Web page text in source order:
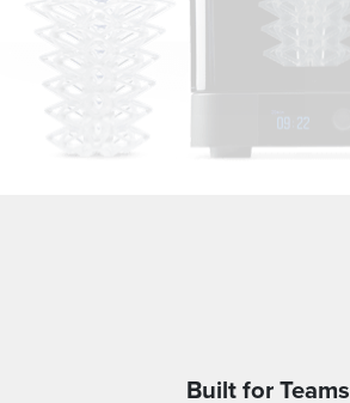
Built for Teams